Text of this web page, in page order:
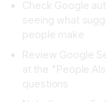
Check Google
seeing what
people make
Review Google
at the "People
questions